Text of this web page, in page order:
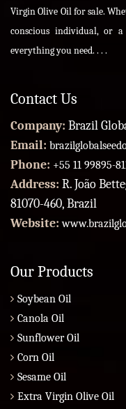
Virgin Olive Oil for sale.
conscious individual, or a
everything you need. . . .
Contact Us
Company: Brazil
Email:
Phone: +55 11 99895-
Address: R. João
81070-460, Brazil
Website:
Our Products
Soybean Oil
Canola Oil
Sunflower Oil
Corn Oil
Sesame Oil
Extra Virgin Olive Oil